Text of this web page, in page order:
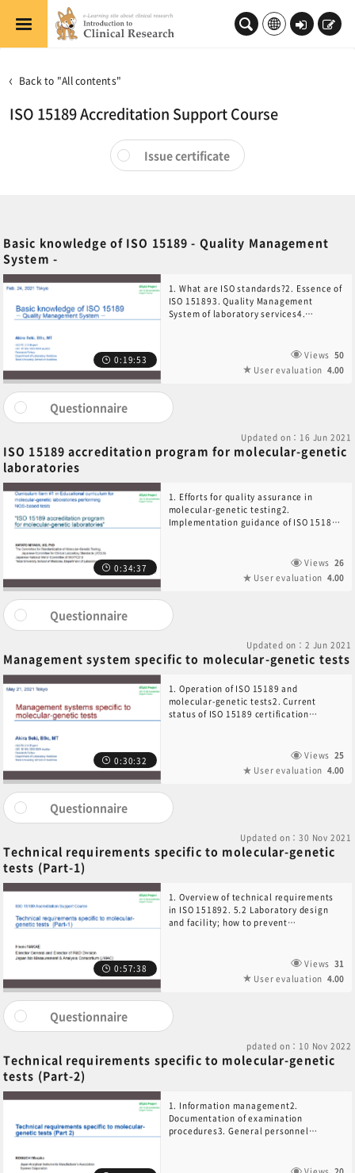
Skip to main content
Log
Sign
Back to "All contents"
ISO 15189 Accreditation Support Course
Issue certificate
Basic knowledge of ISO 15189 - Quality Management
System -
0:19:53
1. What are ISO standards?2. Essence of
ISO 151893. Quality Management
System of laboratory services4.
Views 50
User evaluation 4.00
Questionnaire
Updated on：16 Jun 2021
ISO 15189 accreditation program for molecular-genetic
laboratories
0:34:37
1. Efforts for quality assurance in
molecular-genetic testing2.
Implementation guidance of ISO 15189
International efforts to standardize
multiplex molecular-genetic tests5.
Views 26
User evaluation 4.00
Questionnaire
Updated on：2 Jun 2021
Management system specific to molecular-genetic tests
0:30:32
1. Operation of ISO 15189 and
molecular-genetic tests2. Current
status of ISO 15189 certification
Views 25
User evaluation 4.00
Questionnaire
Updated on：30 Nov 2021
Technical requirements specific to molecular-genetic
tests (Part-1)
0:57:38
1. Overview of technical requirements
in ISO 151892. 5.2 Laboratory design
and facility; how to prevent
and validation of examination
procedures5. 5.4 Pre-examination
handling, preparation and storage,
process standards7. Biobank
considerations8. Personnel
Views 31
User evaluation 4.00
Questionnaire
pdated on：10 Nov 2022
Technical requirements specific to molecular-genetic
tests (Part-2)
1. Information management2.
Documentation of examination
procedures3. General personnel
assessment and alternative method6.